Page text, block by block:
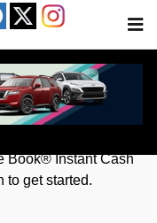
Cash Offer
a few clicks!
Book® Instant Cash
to get started.